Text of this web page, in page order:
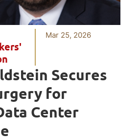
Mar 25, 2026
Secures
for
Center